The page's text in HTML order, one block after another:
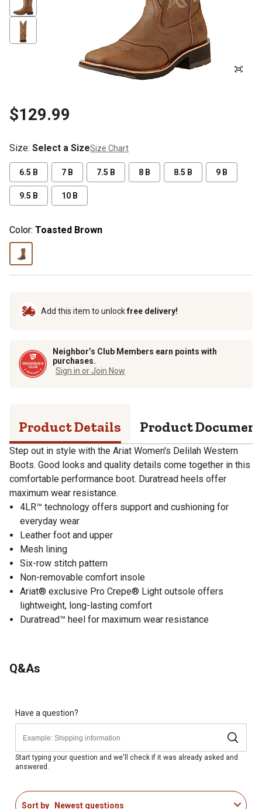
$129.99
Size: Select a SizeSize Chart
6.5 B 7 B 7.5 B 8 B 8.5 B 9 B
9.5 B 10 B
Color: Toasted Brown
Add this item to unlockfree delivery!
Neighbor’s Club Members earn points with
purchases.
Sign in or Join Now
Product Details Product
Step out in style with the Ariat Women's Delilah Western
Boots. Good looks and quality details come together in this
comfortable performance boot. Duratread heels offer
maximum wear resistance.
4LR™ technology offers support and cushioning for
everyday wear
Leather foot and upper
Mesh lining
Six-row stitch pattern
Non-removable comfort insole
Ariat® exclusive Pro Crepe® Light outsole offers
lightweight, long-lasting comfort
Duratread™ heel for maximum wear resistance
Q&As
Have a question?
Start typing your question and we'll check if it was already asked and
answered.
Sort by Newest questions